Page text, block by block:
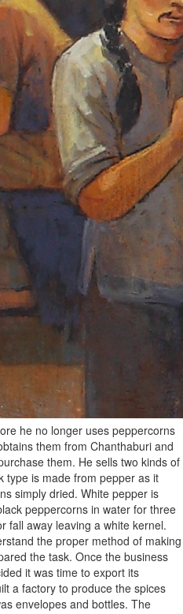
he no longer uses peppercorns
them from Chanthaburi and
them. He sells two kinds of
type is made from pepper as it
simply dried. White pepper is
peppercorns in water for three
fall away leaving a white kernel.
the proper method of making
the task. Once the business
it was time to export its
a factory to produce the spices
envelopes and bottles. The